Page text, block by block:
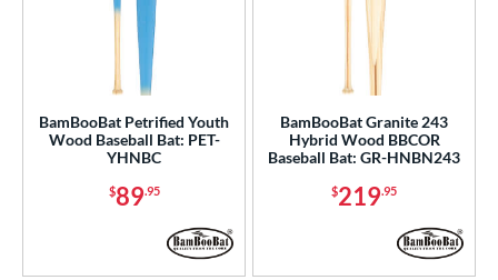
BamBooBat Petrified Youth
Wood Baseball Bat: PET-
YHNBC
$89.95
BamBooBat Granite 243
Hybrid Wood BBCOR
Baseball Bat: GR-HNBN243
$219.95